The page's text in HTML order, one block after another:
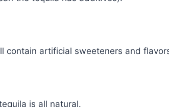
contain artificial sweeteners and
is all natural.